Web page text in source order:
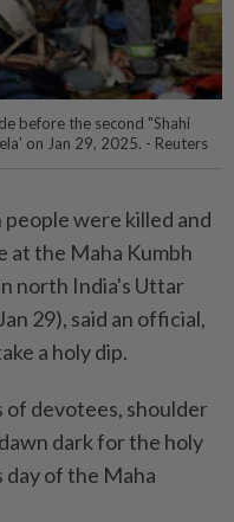
before the second "Shahi
on Jan 29, 2025. - Reuters
were killed and
at the Maha Kumbh
north India's Uttar
29), said an official,
a holy dip.
of devotees, shoulder
dark for the holy
day of the Maha